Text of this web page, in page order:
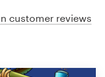
customer reviews